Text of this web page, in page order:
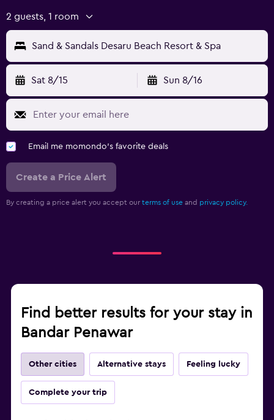
2 guests, 1 room
Sand & Sandals Desaru Beach Resort & Spa
Sat 8/15 Sun 8/16
Email me momondo's favorite deals
Create a Price Alert
By creating a price alert you accept our terms of use and privacy policy.
Find better results for your stay in
Bandar Penawar
Other cities Alternative stays Feeling lucky
Complete your trip